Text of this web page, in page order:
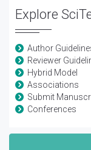
Explore
Author
Reviewer
Hybrid Model
Associations
Submit
Conferences